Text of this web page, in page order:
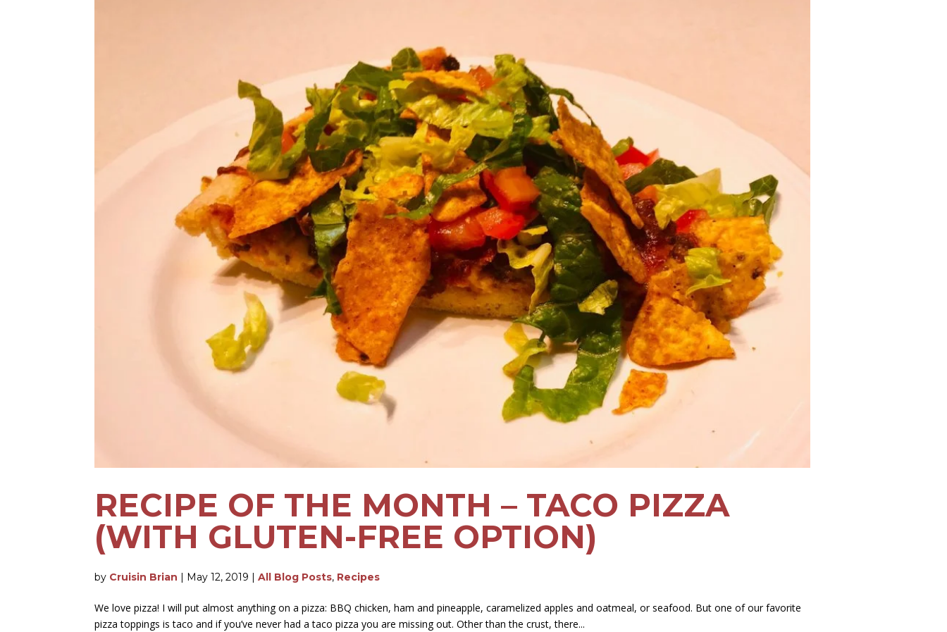
RECIPE OF THE MONTH – TACO PIZZA
(WITH GLUTEN-FREE OPTION)
by Cruisin Brian | May 12, 2019 |All Blog Posts, Recipes
We love pizza! I will put almost anything on a pizza: BBQ chicken, ham and pineapple, caramelized apples and oatmeal, or seafood. But one of our favorite
pizza toppings is taco and if you’ve never had a taco pizza you are missing out. Other than the crust, there...